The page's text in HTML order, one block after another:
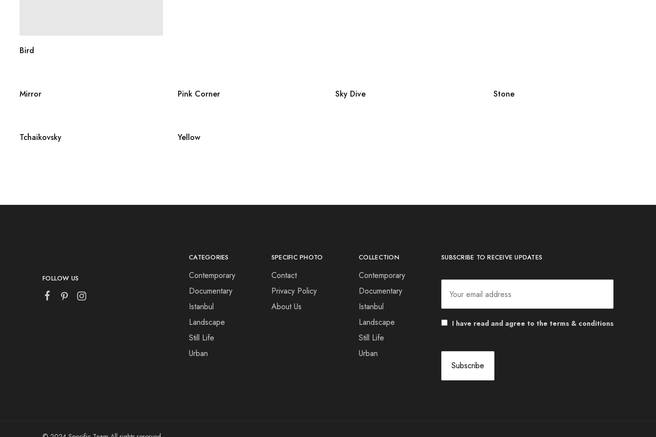
Bird
Mirror Pink Corner Sky Dive Stone
Tchaikovsky Yellow
FOLLOW US
CATEGORIES
Contemporary
Documentary
Istanbul
Landscape
Still Life
Urban
SPECIFIC PHOTO
Contact
Privacy Policy
About Us
COLLECTION
Contemporary
Documentary
Istanbul
Landscape
Still Life
Urban
SUBSCRIBE TO RECEIVE UPDATES
I have read and agree to the terms & conditions